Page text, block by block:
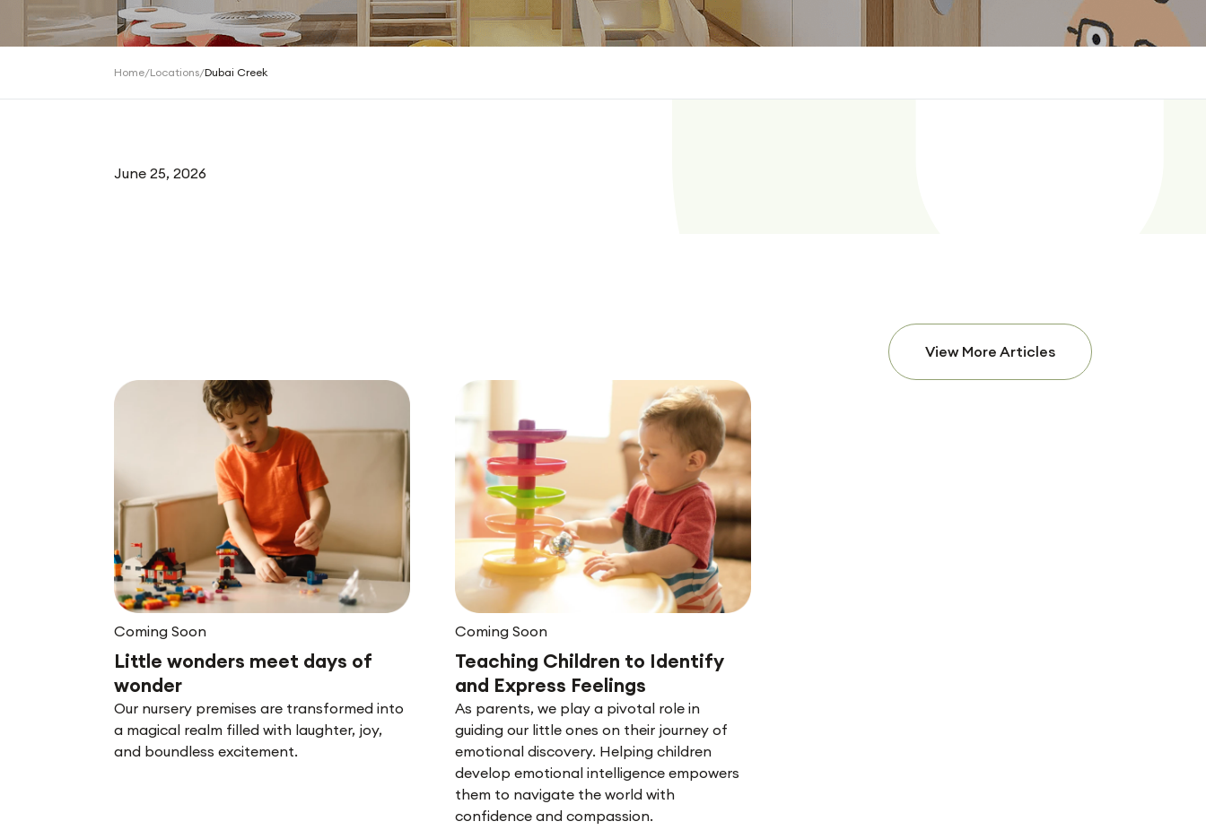
Home/Locations/Dubai Creek
June 25, 2026
View More Articles
Coming Soon
Little wonders meet days of
wonder
Our nursery premises are transformed into
a magical realm filled with laughter, joy,
and boundless excitement.
Coming Soon
Teaching Children to Identify
and Express Feelings
As parents, we play a pivotal role in
guiding our little ones on their journey of
emotional discovery. Helping children
develop emotional intelligence empowers
them to navigate the world with
confidence and compassion.